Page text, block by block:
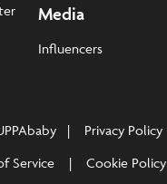
Media
Influencers
Privacy Policy
Service
Cookie Policy